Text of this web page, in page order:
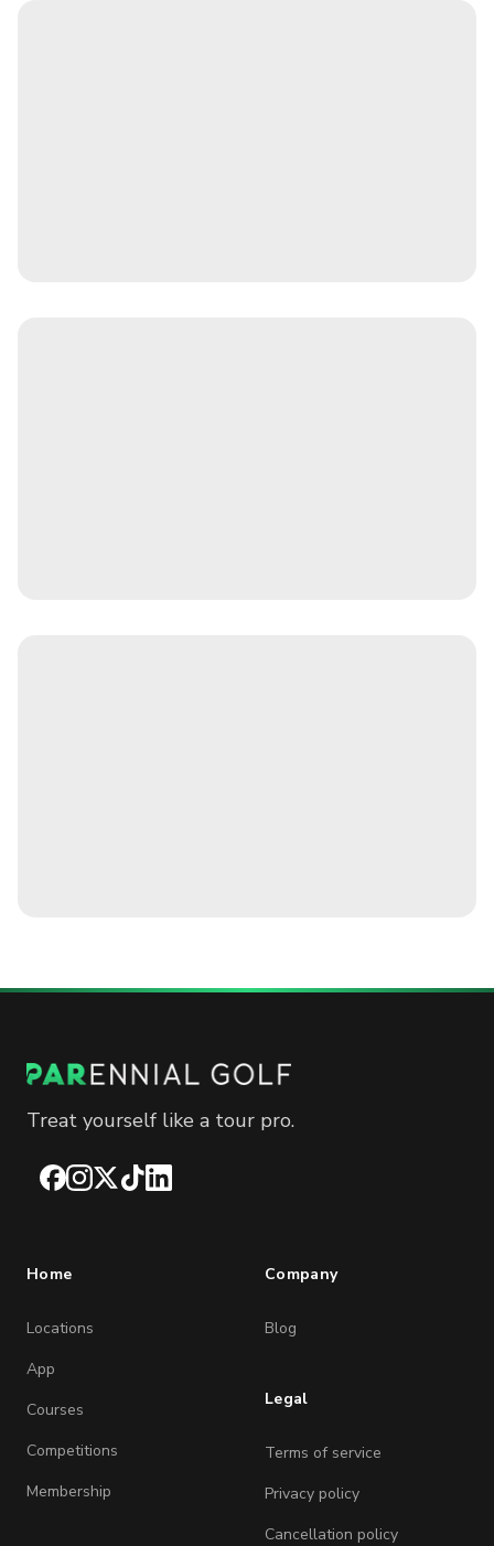
Treat yourself like a tour pro.
Facebook
Instagram
X TikTokLinkedIn
Home
Locations
App
Courses
Competitions
Membership
Company
Blog
Legal
Terms of service
Privacy policy
Cancellation policy